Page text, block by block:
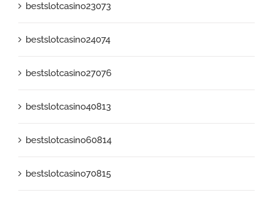
bestslotcasino23073
bestslotcasino24074
bestslotcasino27076
bestslotcasino40813
bestslotcasino60814
bestslotcasino70815